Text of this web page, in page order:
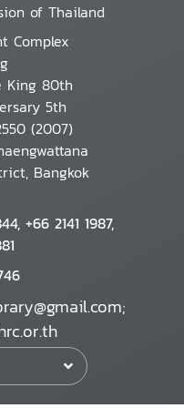
of Thailand
Complex
King 80th
5th
(2007)
Bangkok
+66 2141 1987,